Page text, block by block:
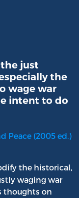
just
the
wage war
intent to do
Peace (2005 ed.)
the historical,
waging war
thoughts on